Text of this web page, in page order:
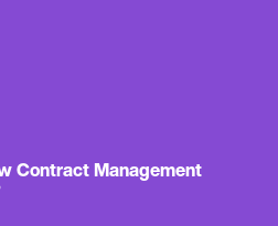
Contract Management